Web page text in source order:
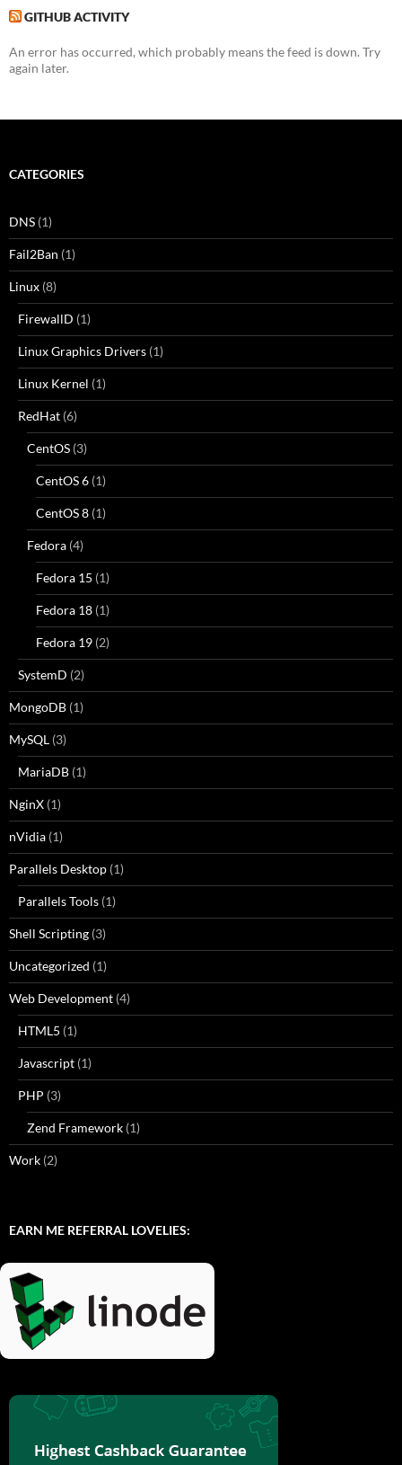
GITHUB ACTIVITY
An error has occurred, which probably means the feed is down. Try
again later.
CATEGORIES
DNS (1)
Fail2Ban (1)
Linux (8)
FirewallD (1)
Linux Graphics Drivers (1)
Linux Kernel (1)
RedHat (6)
CentOS (3)
CentOS 6 (1)
CentOS 8 (1)
Fedora (4)
Fedora 15 (1)
Fedora 18 (1)
Fedora 19 (2)
SystemD (2)
MongoDB (1)
MySQL (3)
MariaDB (1)
NginX (1)
nVidia (1)
Parallels Desktop (1)
Parallels Tools (1)
Shell Scripting (3)
Uncategorized (1)
Web Development (4)
HTML5 (1)
Javascript (1)
PHP (3)
Zend Framework (1)
Work (2)
EARN ME REFERRAL LOVELIES: